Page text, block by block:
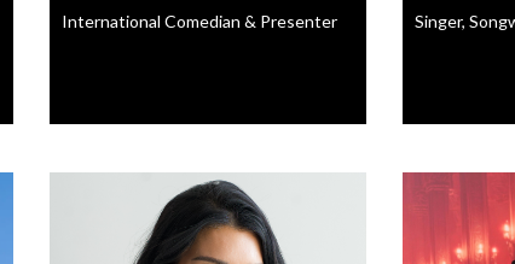
International Comedian & Presenter Singer,